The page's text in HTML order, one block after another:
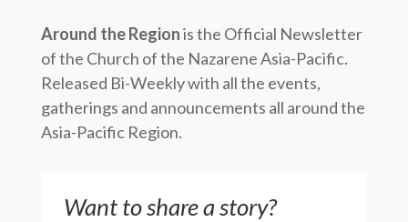
Around the Regionis the Official Newsletter
of the Church of the Nazarene Asia-Pacific.
Released Bi-Weekly with all the events,
gatherings and announcements all around the
Asia-Pacific Region.
Want to share a story?